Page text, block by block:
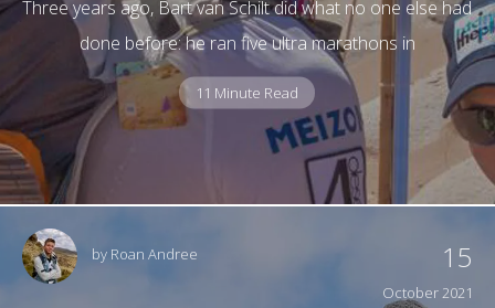
Three years ago, Bart van Schilt did what no one else had
done before: he ran five ultra marathons in
11 Minute Read
by Roan Andree 15
October 2021